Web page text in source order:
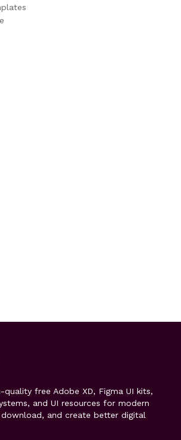
quality free Adobe XD, Figma UI kits,
and UI resources for modern
download, and create better digital